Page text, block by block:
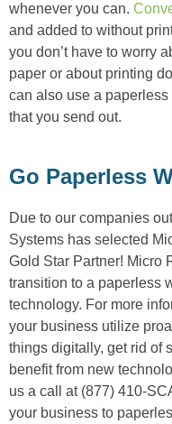
whenever you can.
and added to without
you don’t have to worry
paper or about printing
can also use a
that you send out.
Go Paperless
Due to our companies
Systems has selected
Gold Star Partner! Micro
transition to a paperless
technology. For more
your business utilize
things digitally, get rid of
benefit from new
us a call at (877) 410-
your business to